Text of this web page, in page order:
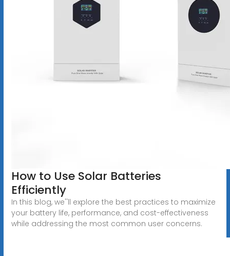
How to Use Solar Batteries
Efficiently
In this blog, we''ll explore the best practices to maximize
your battery life, performance, and cost-effectiveness
while addressing the most common user concerns.